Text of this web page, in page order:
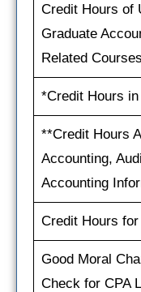
Credit Hours of
Graduate
Related
*Credit Hours
**Credit Hours
Accounting,
Accounting
Credit Hours
Good Moral
Check for CPA